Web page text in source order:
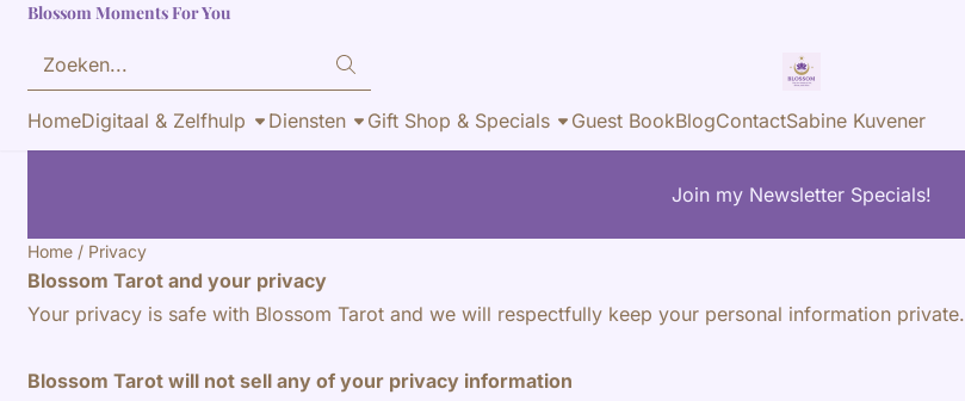
Cookievoorkeuren zijn momenteel gesloten.
Blossom Moments For You
Zoeken
HomeDigitaal & Zelfhulp Diensten Gift Shop & Specials Guest BookBlogContactSabine Kuvener
Join my Newsletter Specials!
Home / Privacy
Blossom Tarot and your privacy
Your privacy is safe with Blossom Tarot and we will respectfully keep your personal information private.
Blossom Tarot will not sell any of your privacy information